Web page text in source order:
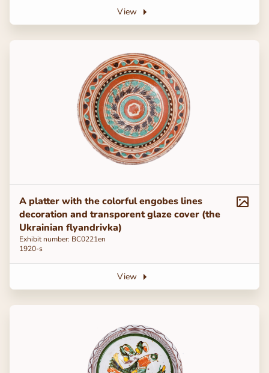
View
A platter with the colorful engobes lines
decoration and transporent glaze cover (the
Ukrainian flyandrivka)
Exhibit number: ВС0221en
1920-s
View